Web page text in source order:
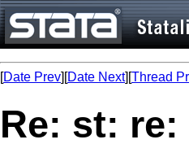
[Date Prev][Date Next][Thread
Re: st: